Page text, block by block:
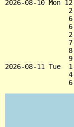
2026-08-10 Mon
2026-08-11 Tue